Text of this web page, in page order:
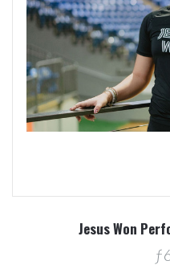
Jesus Won